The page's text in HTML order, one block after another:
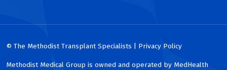
© The Methodist Transplant Specialists | Privacy Policy
Methodist Medical Group is owned and operated by MedHealth